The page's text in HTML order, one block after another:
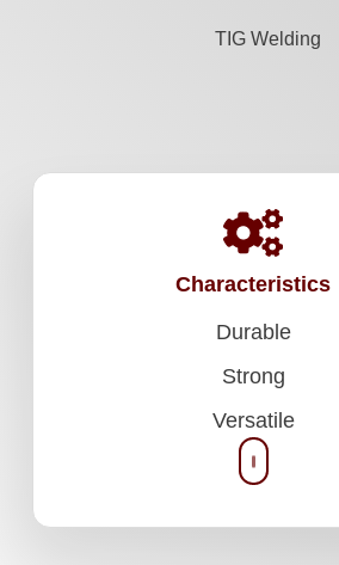
TIG Welding
Characteristics
Durable
Strong
Versatile